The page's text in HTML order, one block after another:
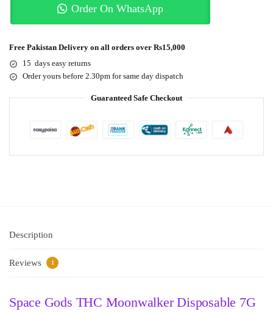
Order On WhatsApp
Free Pakistan Delivery on all orders over Rs15,000
15 days easy returns
Order yours before 2.30pm for same day dispatch
Guaranteed Safe Checkout
Description
Reviews 1
Space Gods THC Moonwalker Disposable 7G